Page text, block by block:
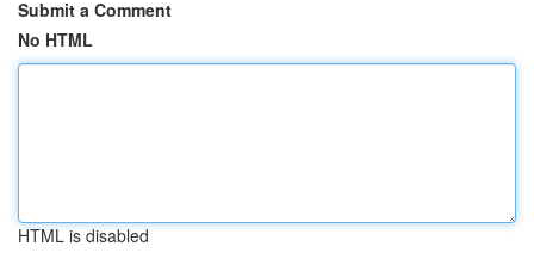
Submit a Comment
No HTML
HTML is disabled